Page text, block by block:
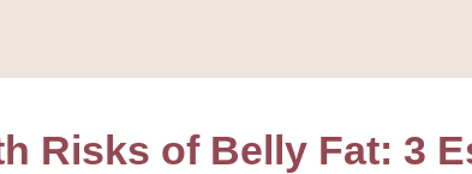
Risks of Belly Fat: 3